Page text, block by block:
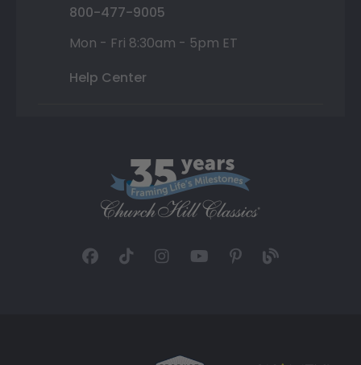
800-477-9005
Mon - Fri 8:30am - 5pm ET
Help Center